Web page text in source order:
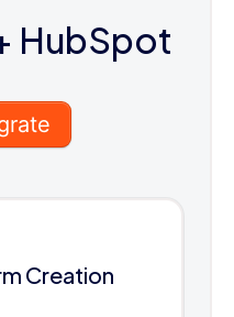
HubSpot
Creation